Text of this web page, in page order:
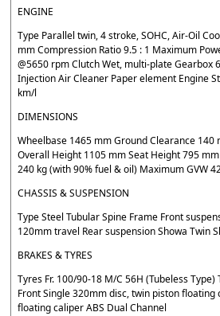
ENGINE
Type Parallel twin, 4 stroke, SOHC, Air-Oil
mm Compression Ratio 9.5 : 1 Maximum
@5650 rpm Clutch Wet, multi-plate Gearbox
Injection Air Cleaner Paper element Engine
km/l
DIMENSIONS
Wheelbase 1465 mm Ground Clearance
Overall Height 1105 mm Seat Height 795
240 kg (with 90% fuel & oil) Maximum GVW
CHASSIS & SUSPENSION
Type Steel Tubular Spine Frame Front
120mm travel Rear suspension Showa Twin
BRAKES & TYRES
Tyres Fr. 100/90-18 M/C 56H (Tubeless
Front Single 320mm disc, twin piston
floating caliper ABS Dual Channel